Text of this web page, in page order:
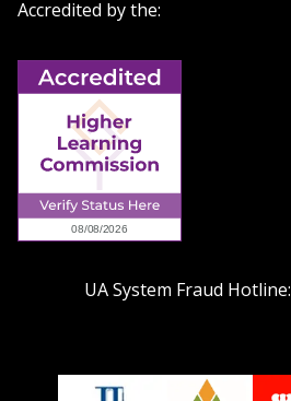
Accredited by the:
UA System Fraud Hotline: